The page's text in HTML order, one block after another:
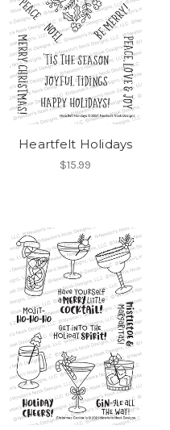
Heartfelt Holidays
$15.99